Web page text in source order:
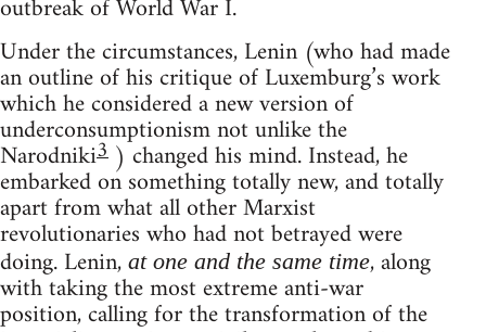
outbreak of World War I.
Under the circumstances, Lenin (who had made
an outline of his critique of Luxemburg’s work
which he considered a new version of
underconsumptionism not unlike the
Narodniki3 ) changed his mind. Instead, he
embarked on something totally new, and totally
apart from what all other Marxist
revolutionaries who had not betrayed were
doing. Lenin, at one and the same time, along
with taking the most extreme anti-war
position, calling for the transformation of the